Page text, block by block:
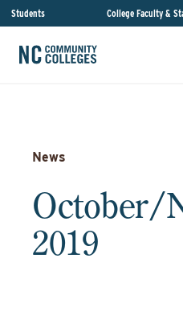
Students College Faculty &
News
October/
2019